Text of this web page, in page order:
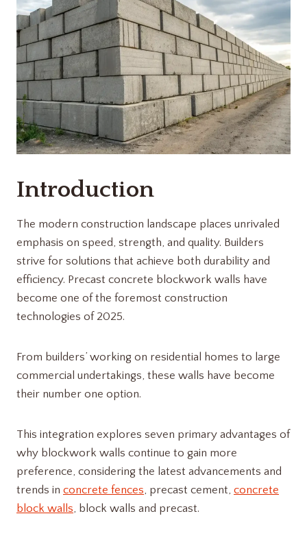
Introduction
The modern construction landscape places unrivaled
emphasis on speed, strength, and quality. Builders
strive for solutions that achieve both durability and
efficiency. Precast concrete blockwork walls have
become one of the foremost construction
technologies of 2025.
From builders’ working on residential homes to large
commercial undertakings, these walls have become
their number one option.
This integration explores seven primary advantages of
why blockwork walls continue to gain more
preference, considering the latest advancements and
trends in concrete fences, precast cement, concrete
block walls, block walls and precast.